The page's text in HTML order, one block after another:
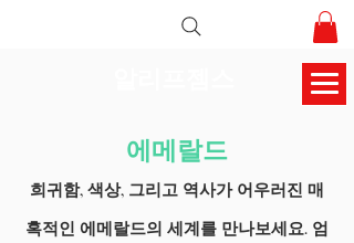
에메랄드
희귀함, 색상, 그리고 역사가 어우러진 매
혹적인 에메랄드의 세계를 만나보세요. 엄